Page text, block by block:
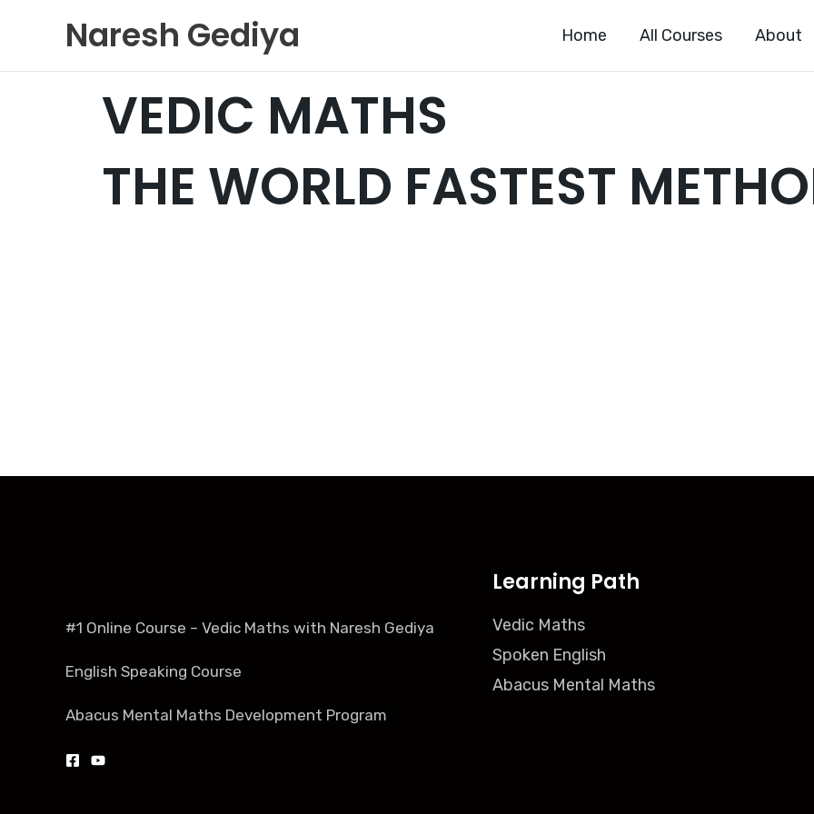
content
Naresh Gediya Home All Courses About
VEDIC MATHS
THE WORLD FASTEST
#1 Online Course – Vedic Maths with Naresh Gediya
English Speaking Course
Abacus Mental Maths Development Program
Learning Path
Vedic Maths
Spoken English
Abacus Mental Maths